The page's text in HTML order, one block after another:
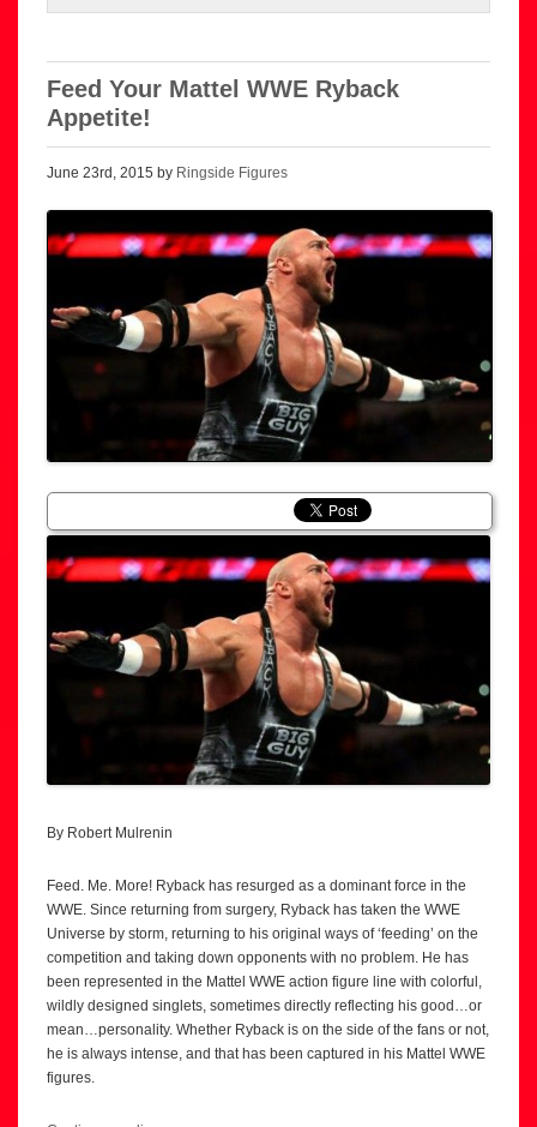
Feed Your Mattel WWE Ryback
Appetite!
June 23rd, 2015 by Ringside Figures
By Robert Mulrenin
Feed. Me. More! Ryback has resurged as a dominant force in the
WWE. Since returning from surgery, Ryback has taken the WWE
Universe by storm, returning to his original ways of ‘feeding’ on the
competition and taking down opponents with no problem. He has
been represented in the Mattel WWE action figure line with colorful,
wildly designed singlets, sometimes directly reflecting his good…or
mean…personality. Whether Ryback is on the side of the fans or not,
he is always intense, and that has been captured in his Mattel WWE
figures.